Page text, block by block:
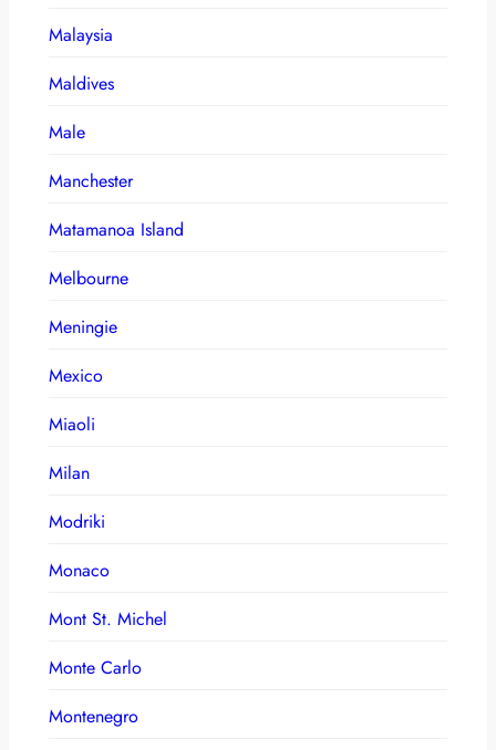
Malaysia
Maldives
Male
Manchester
Matamanoa Island
Melbourne
Meningie
Mexico
Miaoli
Milan
Modriki
Monaco
Mont St. Michel
Monte Carlo
Montenegro